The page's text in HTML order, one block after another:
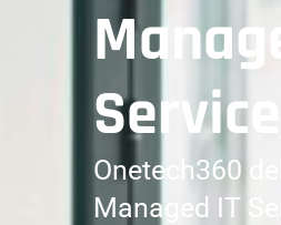
Onetech360
Managed IT